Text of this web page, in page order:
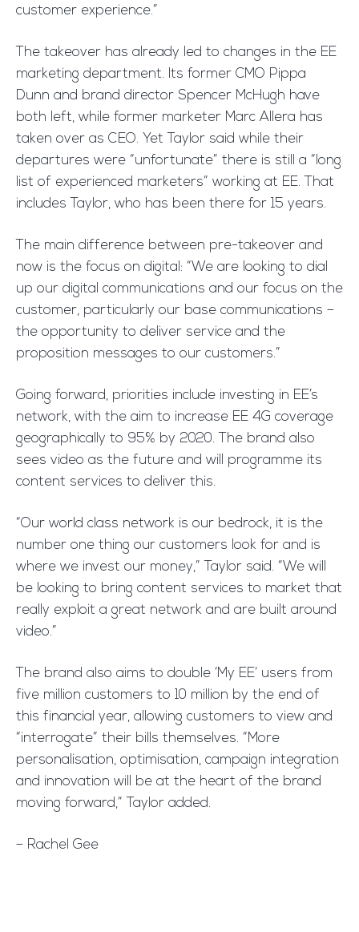
customer experience.”
The takeover has already led to changes in the EE
marketing department. Its former CMO Pippa
Dunn and brand director Spencer McHugh have
both left, while former marketer Marc Allera has
taken over as CEO. Yet Taylor said while their
departures were “unfortunate” there is still a “long
list of experienced marketers” working at EE. That
includes Taylor, who has been there for 15 years.
The main difference between pre-takeover and
now is the focus on digital: “We are looking to dial
up our digital communications and our focus on the
customer, particularly our base communications –
the opportunity to deliver service and the
proposition messages to our customers.”
Going forward, priorities include investing in EE’s
network, with the aim to increase EE 4G coverage
geographically to 95% by 2020. The brand also
sees video as the future and will programme its
content services to deliver this.
“Our world class network is our bedrock, it is the
number one thing our customers look for and is
where we invest our money,” Taylor said. “We will
be looking to bring content services to market that
really exploit a great network and are built around
video.”
The brand also aims to double ‘My EE’ users from
five million customers to 10 million by the end of
this financial year, allowing customers to view and
“interrogate” their bills themselves. “More
personalisation, optimisation, campaign integration
and innovation will be at the heart of the brand
moving forward,” Taylor added.
– Rachel Gee